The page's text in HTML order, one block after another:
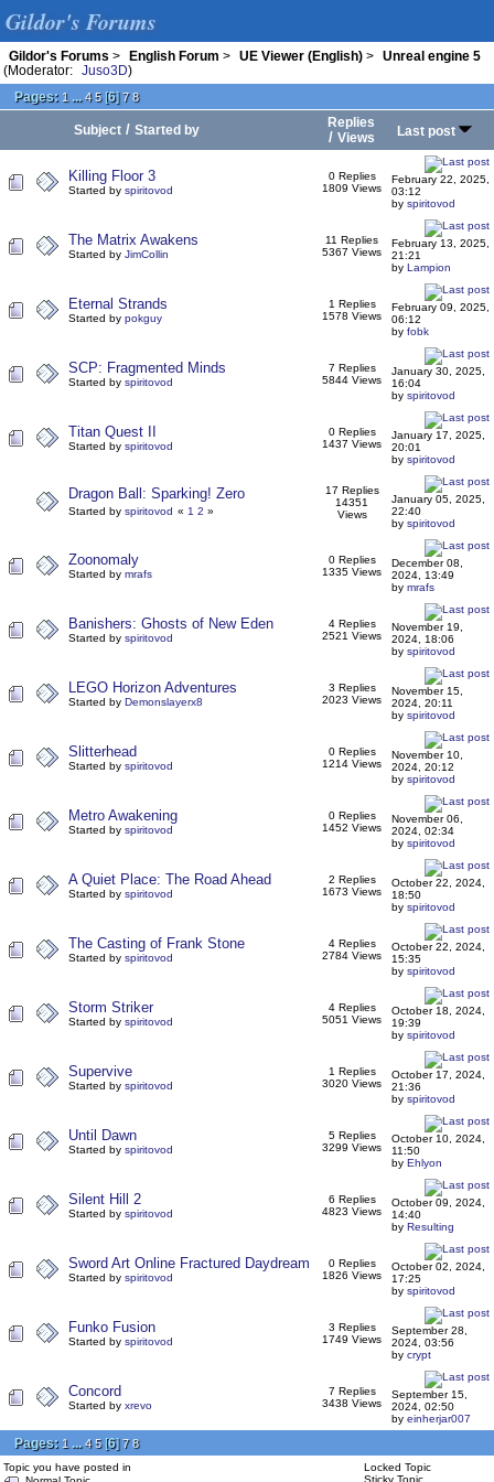
Gildor's Forums
Gildor's Forums > English Forum > UE Viewer (English) >
Unreal engine 5
(Moderator:
Juso3D)
Pages: 1 ... 4 5[6]7 8
Subject / Started by
Replies
/ Views Last post
Killing Floor 3
Started by spiritovod
0 Replies
1809 Views
February 22, 2025,
03:12
by spiritovod
The Matrix Awakens
Started by JimCollin
11 Replies
5367 Views
February 13, 2025,
21:21
by Lampion
Eternal Strands
Started by pokguy
1 Replies
1578 Views
February 09, 2025,
06:12
by fobk
SCP: Fragmented Minds
Started by spiritovod
7 Replies
5844 Views
January 30, 2025,
16:04
by spiritovod
Titan Quest II
Started by spiritovod
0 Replies
1437 Views
January 17, 2025,
20:01
by spiritovod
Dragon Ball: Sparking! Zero
Started by spiritovod « 1 2 »
17 Replies
14351
Views
January 05, 2025,
22:40
by spiritovod
Zoonomaly
Started by mrafs
0 Replies
1335 Views
December 08,
2024, 13:49
by mrafs
Banishers: Ghosts of New Eden
Started by spiritovod
4 Replies
2521 Views
November 19,
2024, 18:06
by spiritovod
LEGO Horizon Adventures
Started by Demonslayerx8
3 Replies
2023 Views
November 15,
2024, 20:11
by spiritovod
Slitterhead
Started by spiritovod
0 Replies
1214 Views
November 10,
2024, 20:12
by spiritovod
Metro Awakening
Started by spiritovod
0 Replies
1452 Views
November 06,
2024, 02:34
by spiritovod
A Quiet Place: The Road Ahead
Started by spiritovod
2 Replies
1673 Views
October 22, 2024,
18:50
by spiritovod
The Casting of Frank Stone
Started by spiritovod
4 Replies
2784 Views
October 22, 2024,
15:35
by spiritovod
Storm Striker
Started by spiritovod
4 Replies
5051 Views
October 18, 2024,
19:39
by spiritovod
Supervive
Started by spiritovod
1 Replies
3020 Views
October 17, 2024,
21:36
by spiritovod
Until Dawn
Started by spiritovod
5 Replies
3299 Views
October 10, 2024,
11:50
by Ehlyon
Silent Hill 2
Started by spiritovod
6 Replies
4823 Views
October 09, 2024,
14:40
by Resulting
Sword Art Online Fractured Daydream
Started by spiritovod
0 Replies
1826 Views
October 02, 2024,
17:25
by spiritovod
Funko Fusion
Started by spiritovod
3 Replies
1749 Views
September 28,
2024, 03:56
by crypt
Concord
Started by xrevo
7 Replies
3438 Views
September 15,
2024, 02:50
by einherjar007
Pages: 1 ... 4 5[6]7 8
Topic you have posted in
Locked Topic
Sticky Topic